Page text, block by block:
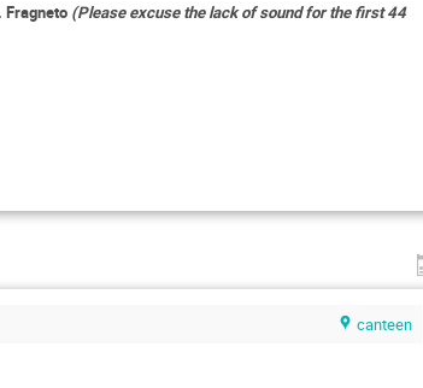
Fragneto (Please excuse the lack of sound for the first 44
canteen